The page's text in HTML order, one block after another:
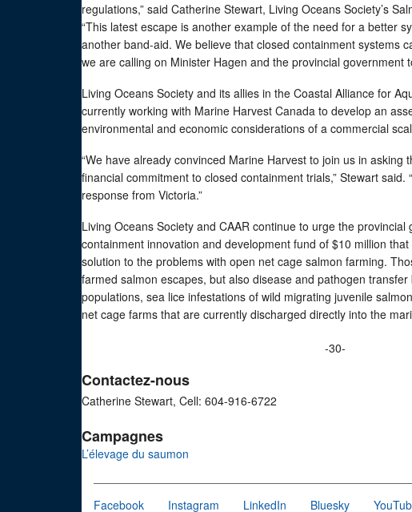
regulations,” said Catherine Stewart, Living Oceans Society’s
“This latest escape is another example of the need for a better
another band-aid. We believe that closed containment systems
we are calling on Minister Hagen and the provincial government
Living Oceans Society and its allies in the Coastal Alliance for
currently working with Marine Harvest Canada to develop an
environmental and economic considerations of a commercial
“We have already convinced Marine Harvest to join us in asking
financial commitment to closed containment trials,” Stewart said.
response from Victoria.”
Living Oceans Society and CAAR continue to urge the
containment innovation and development fund of $10 million that
solution to the problems with open net cage salmon farming.
farmed salmon escapes, but also disease and pathogen
populations, sea lice infestations of wild migrating juvenile
net cage farms that are currently discharged directly into the
-30-
Contactez-nous
Catherine Stewart, Cell: 604-916-6722
Campagnes
L’élevage du saumon
Facebook Instagram LinkedIn Bluesky